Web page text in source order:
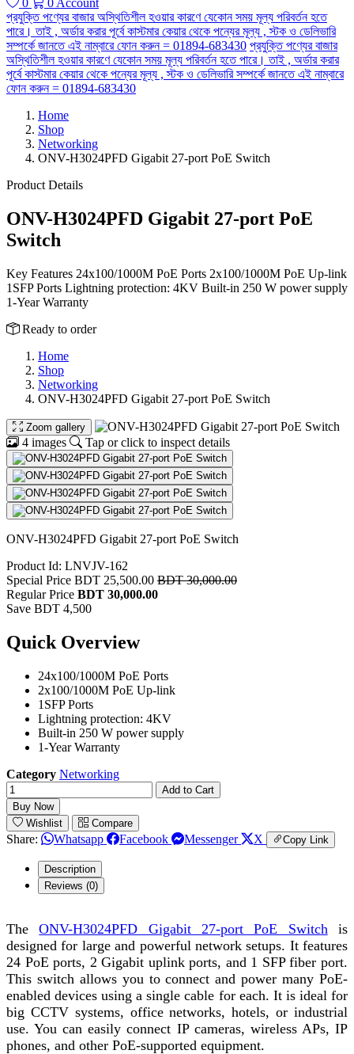
0 0 Account
প্রযুক্তি পণ্যের বাজার অস্থিতিশীল হওয়ার কারণে যেকোন সময় মূল্য পরিবর্তন হতে
পারে। তাই , অর্ডার করার পূর্বে কাস্টমার কেয়ার থেকে পন্যের মূল্য , স্টক ও ডেলিভারি
সম্পর্কে জানতে এই নাম্বারে ফোন করুন = 01894-683430 প্রযুক্তি পণ্যের বাজার
অস্থিতিশীল হওয়ার কারণে যেকোন সময় মূল্য পরিবর্তন হতে পারে। তাই , অর্ডার করার
পূর্বে কাস্টমার কেয়ার থেকে পন্যের মূল্য , স্টক ও ডেলিভারি সম্পর্কে জানতে এই নাম্বারে
ফোন করুন = 01894-683430
Home
Shop
Networking
ONV-H3024PFD Gigabit 27-port PoE Switch
Product Details
ONV-H3024PFD Gigabit 27-port PoE
Switch
Key Features 24x100/1000M PoE Ports 2x100/1000M PoE Up-link
1SFP Ports Lightning protection: 4KV Built-in 250 W power supply
1-Year Warranty
Ready to order
Home
Shop
Networking
ONV-H3024PFD Gigabit 27-port PoE Switch
Zoom gallery
4 images Tap or click to inspect details
ONV-H3024PFD Gigabit 27-port PoE Switch
Product Id: LNVJV-162
Special Price BDT 25,500.00 BDT 30,000.00
Regular Price BDT 30,000.00
Save BDT 4,500
Quick Overview
24x100/1000M PoE Ports
2x100/1000M PoE Up-link
1SFP Ports
Lightning protection: 4KV
Built-in 250 W power supply
1-Year Warranty
Category Networking
Add to Cart
Buy Now
Wishlist
Compare
Share: Whatsapp Facebook Messenger X Copy Link
Description
Reviews (0)
TheONV-H3024PFD Gigabit 27-port PoE Switch is
designed for large and powerful network setups. It features
24 PoE ports, 2 Gigabit uplink ports, and 1 SFP fiber port.
This switch allows you to connect and power many PoE-
enabled devices using a single cable for each. It is ideal for
big CCTV systems, office networks, hotels, or industrial
use. You can easily connect IP cameras, wireless APs, IP
phones, and other PoE-supported equipment.